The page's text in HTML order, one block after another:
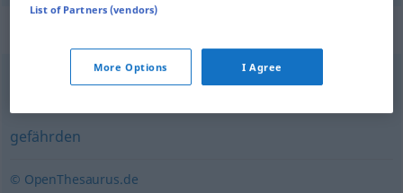
(sich) trauen,(sich) wagen (an)
gefährden
© OpenThesaurus.de
List of Partners (vendors)
More Options I Agree